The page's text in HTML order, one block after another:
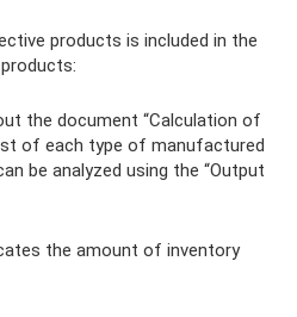
products is included in the
the document “Calculation of
of each type of manufactured
be analyzed using the “Output
the amount of inventory